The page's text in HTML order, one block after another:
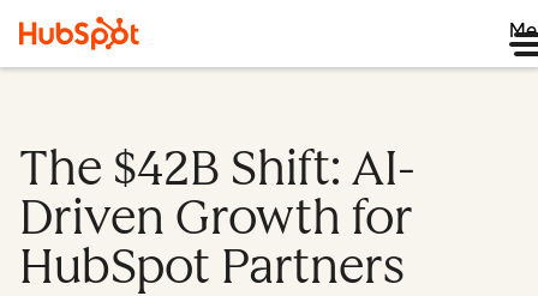
The $42B Shift: AI-
Driven Growth for
HubSpot Partners